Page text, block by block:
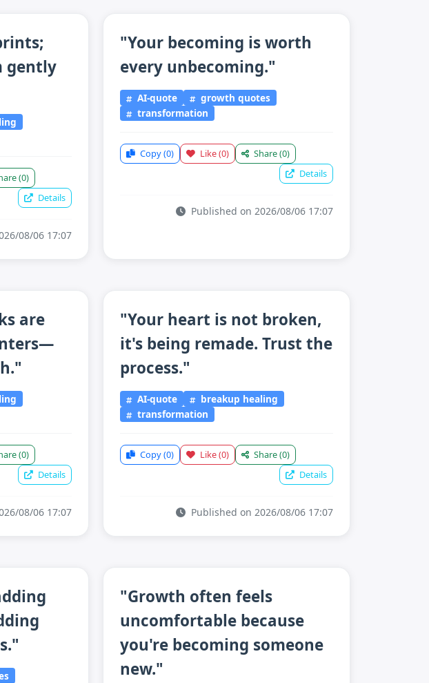
gently
(0)
Details
08/06 17:07
"Your becoming is worth
every unbecoming."
AI-quote
growth quotes
transformation
Copy(0) Like(0) Share(0)
Details
Published on 2026/08/06 17:07
are
(0)
Details
08/06 17:07
"Your heart is not broken,
it's being remade. Trust the
process."
AI-quote
breakup healing
transformation
Copy(0) Like(0) Share(0)
Details
Published on 2026/08/06 17:07
"Growth often feels
uncomfortable because
you're becoming someone
new."